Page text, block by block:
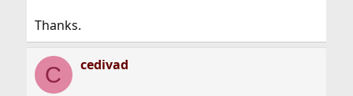
Thanks.
C cedivad